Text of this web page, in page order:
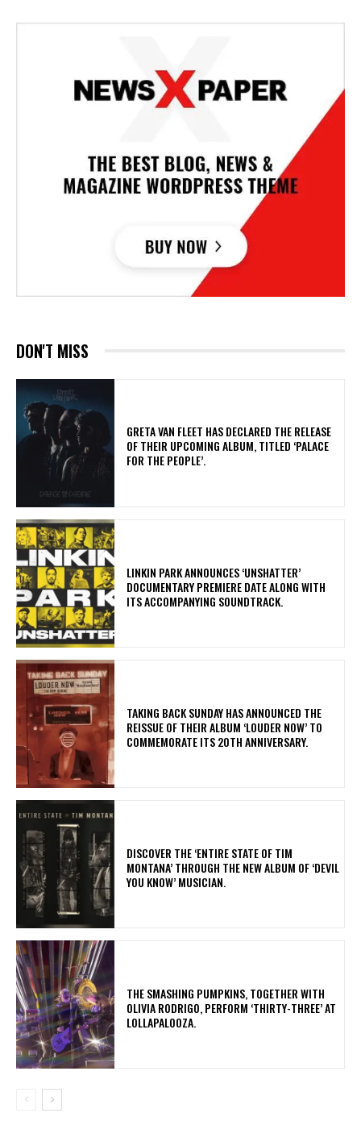
DON'T MISS
​GRETA VAN FLEET HAS DECLARED THE RELEASE
OF THEIR UPCOMING ALBUM, TITLED ‘PALACE
FOR THE PEOPLE’.
​LINKIN PARK ANNOUNCES ‘UNSHATTER’
DOCUMENTARY PREMIERE DATE ALONG WITH
ITS ACCOMPANYING SOUNDTRACK.
​TAKING BACK SUNDAY HAS ANNOUNCED THE
REISSUE OF THEIR ALBUM ‘LOUDER NOW’ TO
COMMEMORATE ITS 20TH ANNIVERSARY.
​DISCOVER THE ‘ENTIRE STATE OF TIM
MONTANA’ THROUGH THE NEW ALBUM OF ‘DEVIL
YOU KNOW’ MUSICIAN.
​THE SMASHING PUMPKINS, TOGETHER WITH
OLIVIA RODRIGO, PERFORM ‘THIRTY-THREE’ AT
LOLLAPALOOZA.